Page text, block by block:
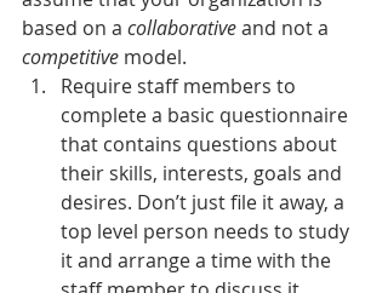
based on a collaborative and not a
competitive model.
Require staff members to
complete a basic questionnaire
that contains questions about
their skills, interests, goals and
desires. Don’t just file it away, a
top level person needs to study
it and arrange a time with the